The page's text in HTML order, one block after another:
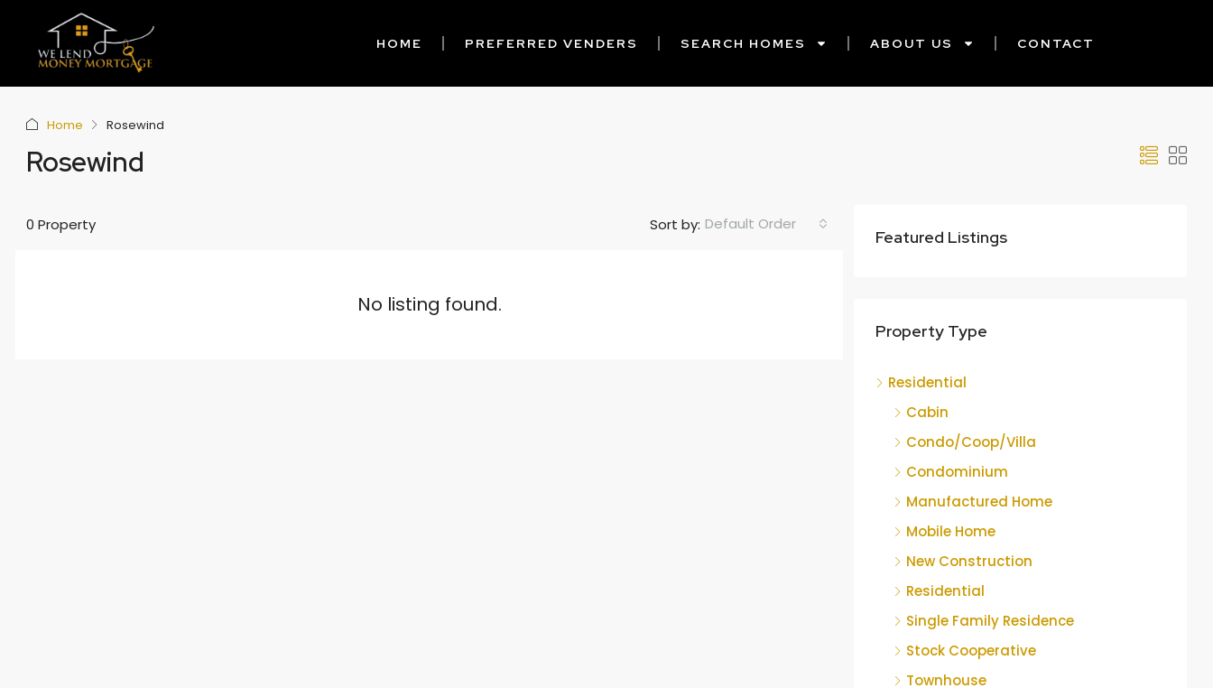
HOME PREFERRED VENDERS SEARCH HOMES ABOUT US CONTACT
Home Rosewind
Rosewind
0 Property Sort by: Default Order
No listing found.
Featured Listings
Property Type
Residential
Cabin
Condo/Coop/Villa
Condominium
Manufactured Home
Mobile Home
New Construction
Residential
Single Family Residence
Stock Cooperative
Townhouse